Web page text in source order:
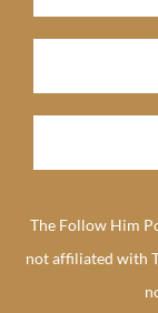
The Follow Him
not affiliated with